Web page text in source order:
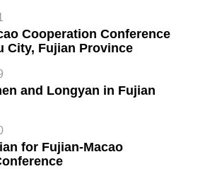
Cooperation Conference
City, Fujian Province
and Longyan in Fujian
for Fujian-Macao